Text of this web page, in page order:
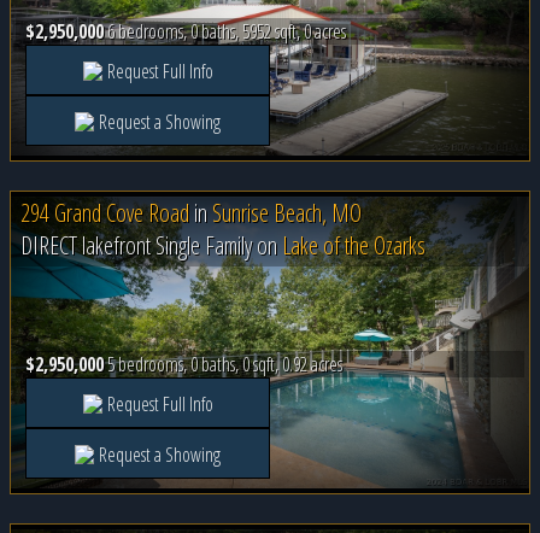
$2,950,0006 bedrooms, 0 baths, 5952 sqft, 0 acres
Request Full Info
Request a Showing
294 Grand Cove RoadinSunrise Beach, MO
DIRECT lakefront Single Family on Lake of the Ozarks
$2,950,0005 bedrooms, 0 baths, 0 sqft, 0.92 acres
Request Full Info
Request a Showing